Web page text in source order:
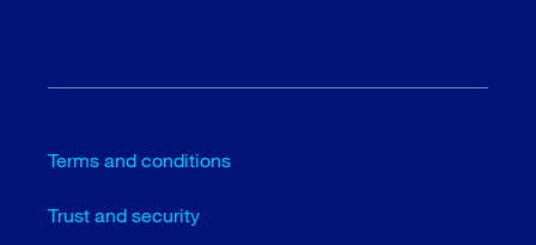
Terms and conditions
Trust and security